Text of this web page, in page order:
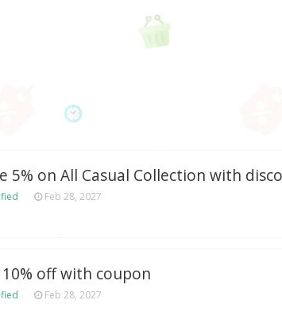
5% on All Casual Collection with
Feb 28, 2027
10% off with coupon
Feb 28, 2027